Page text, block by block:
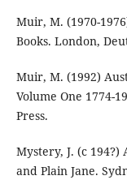
Muir, M. (1970-
Books. London,
Muir, M. (1992)
Volume One 1774-
Press.
Mystery, J. (c
and Plain Jane.